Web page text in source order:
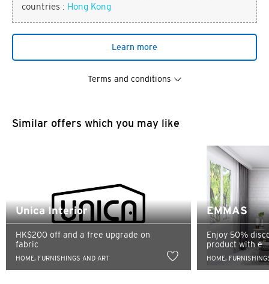
countries : Hong Kong
Learn more
Terms and conditions
Similar offers which you may like
Unica Interior
HK$200 off and a free upgrade on
fabric
HOME, FURNISHINGS AND ART
EMMAS
Enjoy 50%
product with e...
HOME,
You are now leaving the Citi
World Privileges website and
entering a third party website
Any information you may provide on the third party
website shall be subject to the confidentiality and
Preferred language
POPULAR
Hong Kong